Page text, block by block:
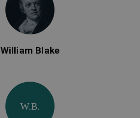
W.B.
William Blake